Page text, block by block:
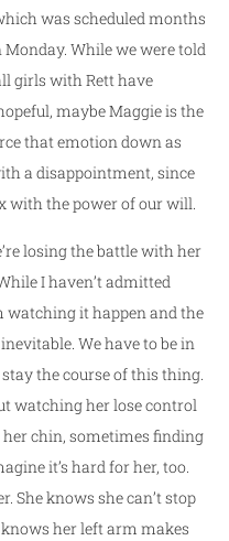
was scheduled months
While we were told
girls with Rett have
maybe Maggie is the
that emotion down as
a disappointment, since
with the power of our will.
losing the battle with her
I haven’t admitted
watching it happen and the
We have to be in
the course of this thing.
watching her lose control
chin, sometimes finding
it’s hard for her, too.
She knows she can’t stop
her left arm makes